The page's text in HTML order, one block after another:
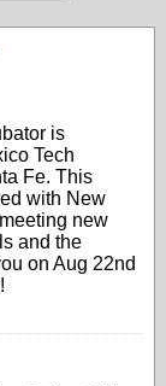
is
Tech
Fe. This
with New
new
and the
on Aug 22nd